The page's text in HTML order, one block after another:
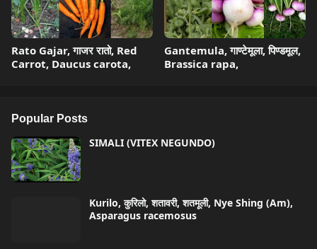
Rato Gajar, गाजर रातो, Red
Carrot, Daucus carota,
Gantemula, गाण्टेमूला, पिण्डमूल,
Brassica rapa,
Popular Posts
SIMALI (VITEX NEGUNDO)
Kurilo, कुरिलो, शतावरी, शतमूली, Nye Shing (Am),
Asparagus racemosus